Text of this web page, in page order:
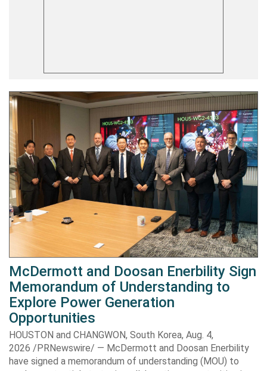
McDermott and Doosan Enerbility Sign
Memorandum of Understanding to
Explore Power Generation
Opportunities
HOUSTON and CHANGWON, South Korea, Aug. 4,
2026 /PRNewswire/ — McDermott and Doosan Enerbility
have signed a memorandum of understanding (MOU) to